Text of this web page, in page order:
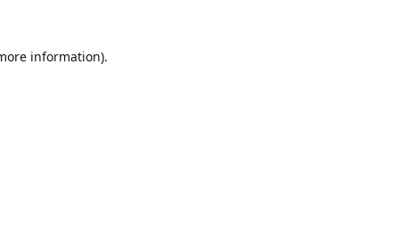
information).